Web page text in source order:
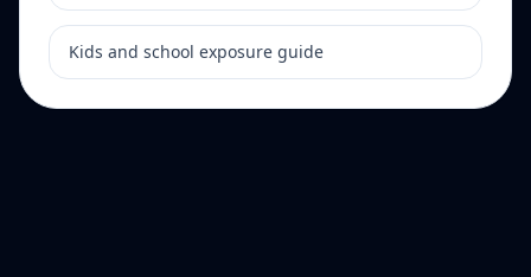
Kids and school exposure guide